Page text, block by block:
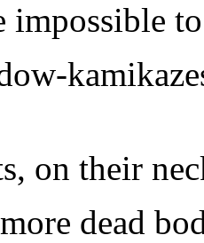
impossible
on their
dead